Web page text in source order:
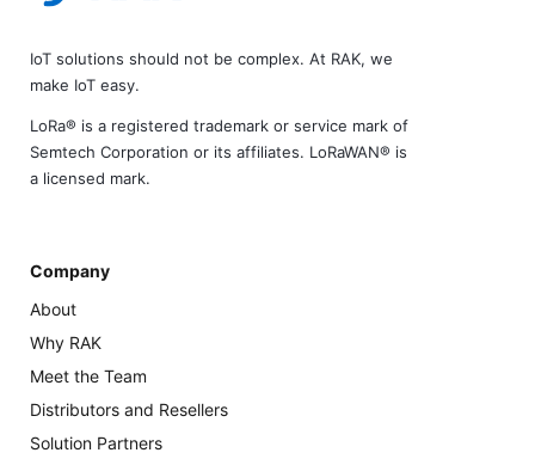
IoT solutions should not be complex. At RAK, we
make IoT easy.
LoRa® is a registered trademark or service mark of
Semtech Corporation or its affiliates. LoRaWAN® is
a licensed mark.
Company
About
Why RAK
Meet the Team
Distributors and Resellers
Solution Partners